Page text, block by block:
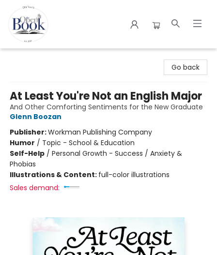
Go back
At Least You're Not an English Major
And Other Comforting Sentiments for the New Graduate
Glenn Boozan
Publisher:Workman Publishing Company
Humor / Topic - School & Education
Self-Help / Personal Growth - Success / Anxiety &
Phobias
Illustrations & Content: full-color illustrations
Sales demand: